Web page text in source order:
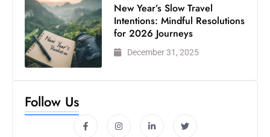
New Year’s Slow Travel
Intentions: Mindful Resolutions
for 2026 Journeys
December 31, 2025
Follow Us